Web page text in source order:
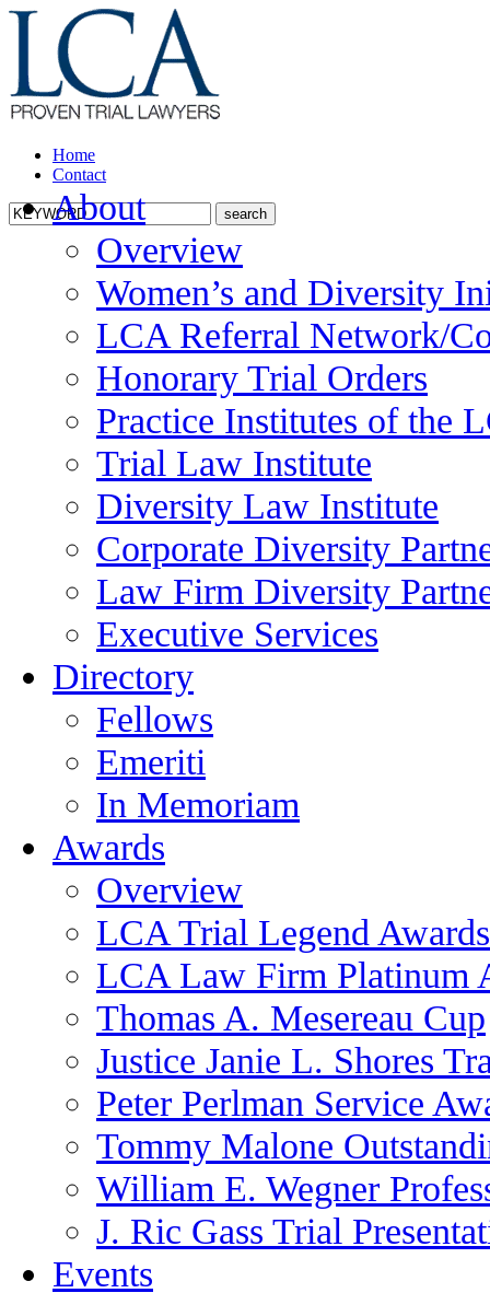
Home
Contact
About
Overview
Women’s and Diversity
LCA Referral Network/
Honorary Trial Orders
Practice Institutes of the
Trial Law Institute
Diversity Law Institute
Corporate Diversity
Law Firm Diversity
Executive Services
Directory
Fellows
Emeriti
In Memoriam
Awards
Overview
LCA Trial Legend Awards
LCA Law Firm Platinum
Thomas A. Mesereau Cup
Justice Janie L. Shores
Peter Perlman Service
Tommy Malone
William E. Wegner
J. Ric Gass Trial
Events